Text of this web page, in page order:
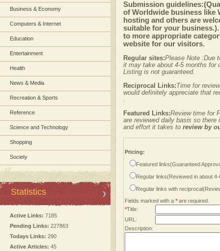
Business & Economy
Computers & Internet
Education
Entertainment
Health
News & Media
Recreation & Sports
Reference
Science and Technology
Shopping
Society
Statistics
Active Links: 7185
Pending Links: 227863
Todays Links: 290
Active Articles: 45
Submission
of Worldwide business like
hosting and others are
suitable for your
to more appropriate
website for our visitors.
Regular sites:Please Note :Due
it may take about 4-5 months for
Listing is not guaranteed.
Reciprocal Links: Time for
would definitely appreciate that
.
Featured Links:Review time for
are reviewed daily basis so there
and effort it takes to review by
Pricing:
Featured links(Guaranteed
Regular links(Reviewed in about
Regular links with
Fields marked with a * are required.
*Title:
URL:
Description: